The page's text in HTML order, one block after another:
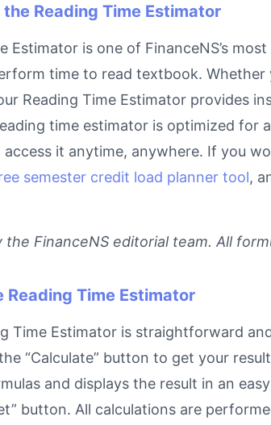
Reading Time Estimator
Estimator is one of FinanceNS’s
time to read textbook. Whether
Reading Time Estimator provides
time estimator is optimized for
access it anytime, anywhere. If you
semester credit load planner tool,
FinanceNS editorial team. All
Reading Time Estimator
Time Estimator is straightforward
“Calculate” button to get your
and displays the result in an
button. All calculations are